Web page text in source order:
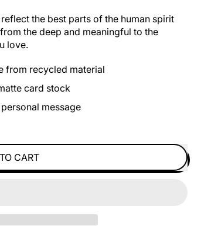
the best parts of the human spirit
the deep and meaningful to the
love.
from recycled material
card stock
message
CART